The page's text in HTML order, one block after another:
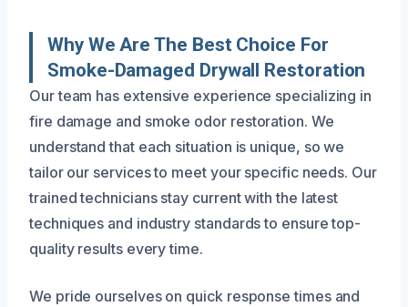
Why We Are The Best Choice For
Smoke-Damaged Drywall Restoration
Our team has extensive experience specializing in
fire damage and smoke odor restoration. We
understand that each situation is unique, so we
tailor our services to meet your specific needs. Our
trained technicians stay current with the latest
techniques and industry standards to ensure top-
quality results every time.
We pride ourselves on quick response times and